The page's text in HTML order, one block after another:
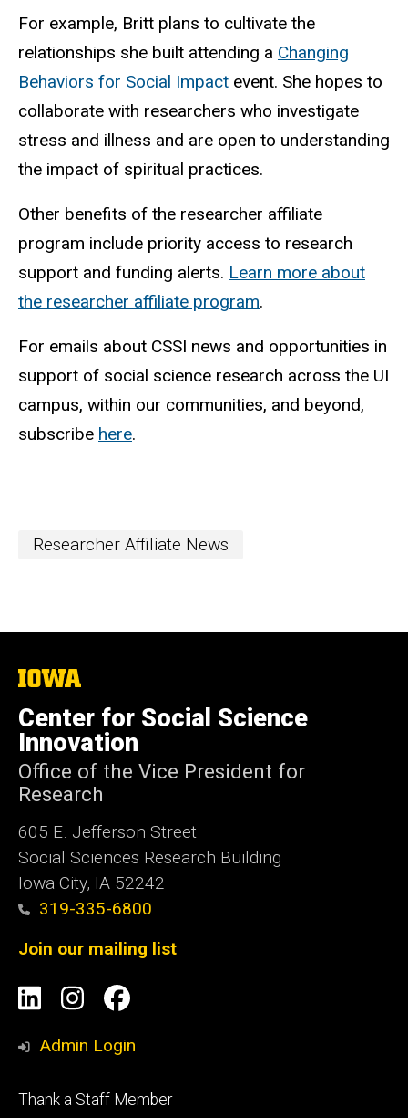
For example, Britt plans to cultivate the
relationships she built attending a Changing
Behaviors for Social Impact event. She hopes to
collaborate with researchers who investigate
stress and illness and are open to understanding
the impact of spiritual practices.
Other benefits of the researcher affiliate
program include priority access to research
support and funding alerts. Learn more about
the researcher affiliate program.
For emails about CSSI news and opportunities in
support of social science research across the UI
campus, within our communities, and beyond,
subscribe here.
Researcher Affiliate News
The
of
Iowa
Center for Social Science
Innovation
Office of the Vice President for
Research
605 E. Jefferson Street
Social Sciences Research Building
Iowa City, IA 52242
319-335-6800
Join our mailing list
Social
Media
LinkedIn
Instagram
Facebook
Admin Login
Footer
Thank a Staff Member